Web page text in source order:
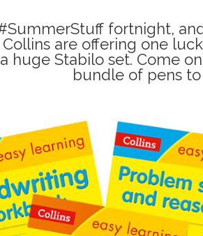
fortnight,
are offering one
huge Stabilo set. Come
bundle of pens